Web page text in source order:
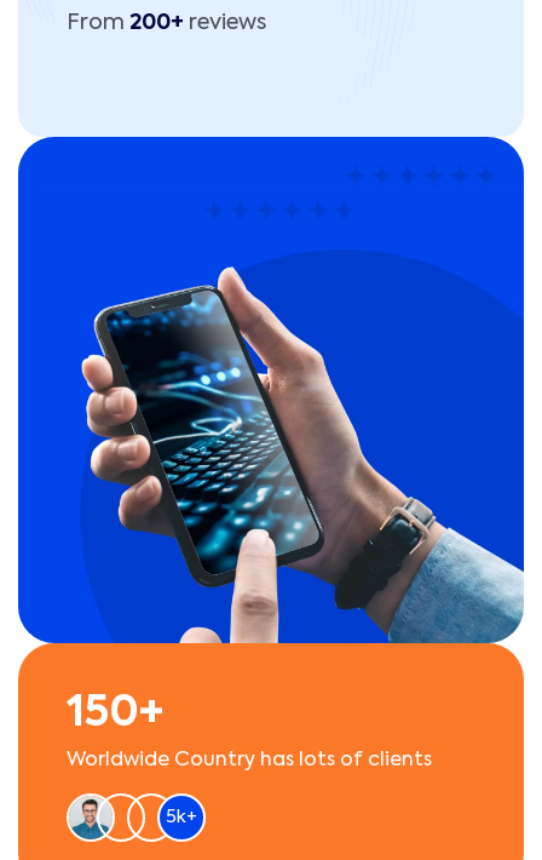
From 200+ reviews
150+
Worldwide Country has lots of clients
5k+